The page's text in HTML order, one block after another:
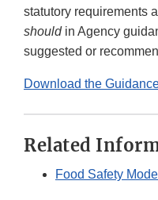
statutory requirements
shouldin Agency
suggested or
Download the
Related
Food Safety